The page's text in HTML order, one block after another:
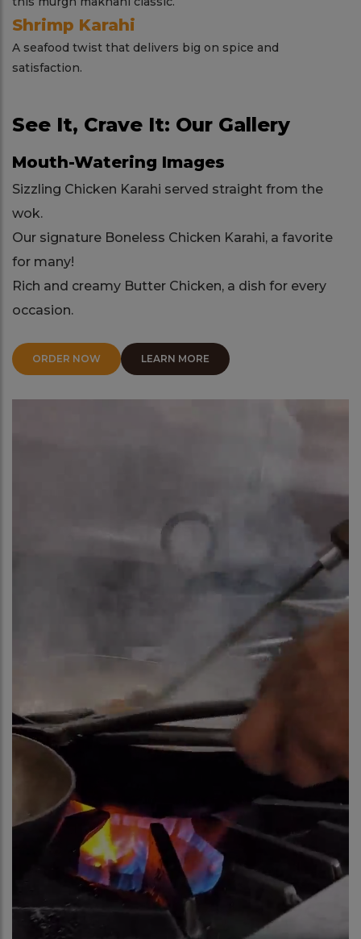
Shrimp Karahi
A seafood twist that delivers big on spice and
satisfaction.
See It, Crave It: Our Gallery
Mouth-Watering Images
Sizzling Chicken Karahi served straight from the
wok.
Our signature Boneless Chicken Karahi, a favorite
for many!
Rich and creamy Butter Chicken, a dish for every
occasion.
ORDER NOW LEARN MORE